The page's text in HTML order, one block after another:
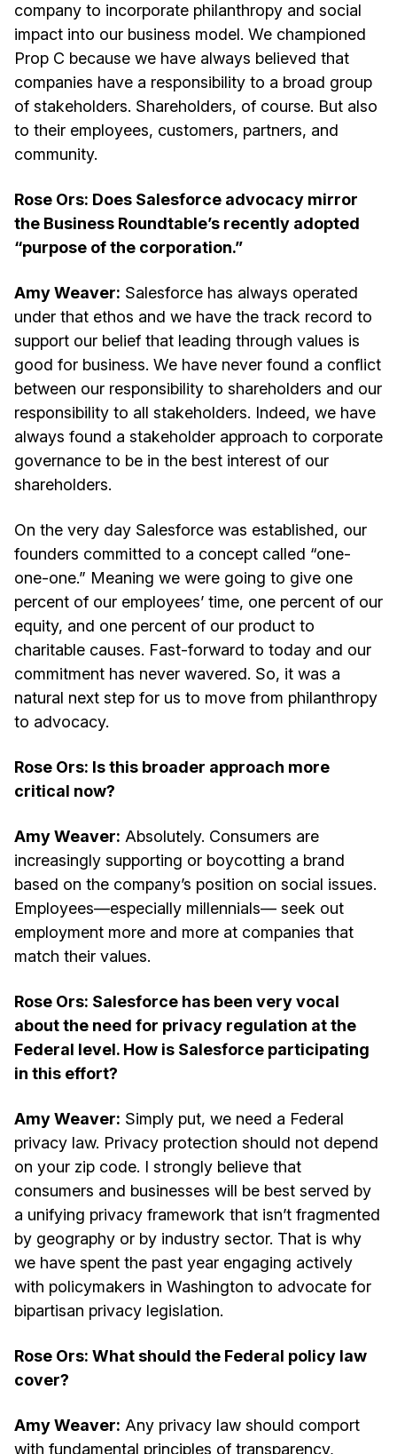
company to incorporate philanthropy and social
impact into our business model. We championed
Prop C because we have always believed that
companies have a responsibility to a broad group
of stakeholders. Shareholders, of course. But also
to their employees, customers, partners, and
community.
Rose Ors: Does Salesforce advocacy mirror
the Business Roundtable’s recently adopted
“purpose of the corporation.”
Amy Weaver: Salesforce has always operated
under that ethos and we have the track record to
support our belief that leading through values is
good for business. We have never found a conflict
between our responsibility to shareholders and our
responsibility to all stakeholders. Indeed, we have
always found a stakeholder approach to corporate
governance to be in the best interest of our
shareholders.
On the very day Salesforce was established, our
founders committed to a concept called “one-
one-one.” Meaning we were going to give one
percent of our employees’ time, one percent of our
equity, and one percent of our product to
charitable causes. Fast-forward to today and our
commitment has never wavered. So, it was a
natural next step for us to move from philanthropy
to advocacy.
Rose Ors: Is this broader approach more
critical now?
Amy Weaver: Absolutely. Consumers are
increasingly supporting or boycotting a brand
based on the company’s position on social issues.
Employees—especially millennials— seek out
employment more and more at companies that
match their values.
Rose Ors: Salesforce has been very vocal
about the need for privacy regulation at the
Federal level. How is Salesforce participating
in this effort?
Amy Weaver: Simply put, we need a Federal
privacy law. Privacy protection should not depend
on your zip code. I strongly believe that
consumers and businesses will be best served by
a unifying privacy framework that isn’t fragmented
by geography or by industry sector. That is why
we have spent the past year engaging actively
with policymakers in Washington to advocate for
bipartisan privacy legislation.
Rose Ors: What should the Federal policy law
cover?
Amy Weaver: Any privacy law should comport
with fundamental principles of transparency,